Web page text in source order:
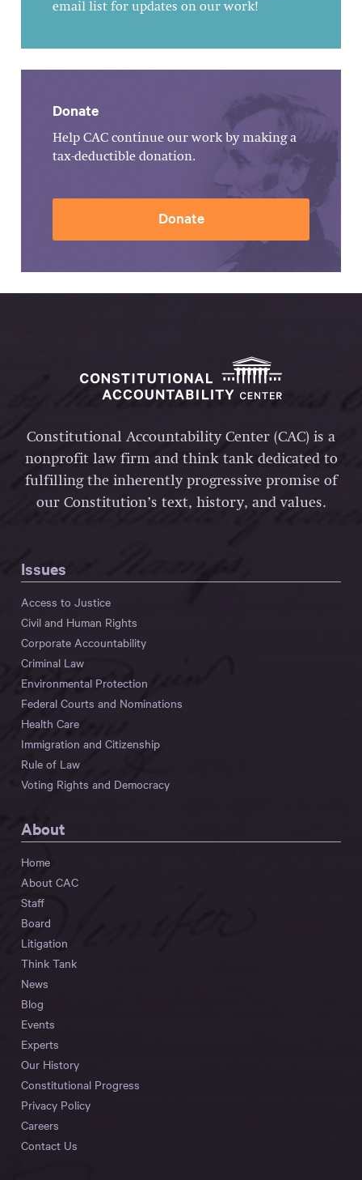
email list for updates on our work!
Donate
Help CAC continue our work by making a
tax-deductible donation.
Donate
Constitutional Accountability Center (CAC) is a
nonprofit law firm and think tank dedicated to
fulfilling the inherently progressive promise of
our Constitution’s text, history, and values.
Issues
Access to Justice
Civil and Human Rights
Corporate Accountability
Criminal Law
Environmental Protection
Federal Courts and Nominations
Health Care
Immigration and Citizenship
Rule of Law
Voting Rights and Democracy
About
Home
About CAC
Staff
Board
Litigation
Think Tank
News
Blog
Events
Experts
Our History
Constitutional Progress
Privacy Policy
Careers
Contact Us